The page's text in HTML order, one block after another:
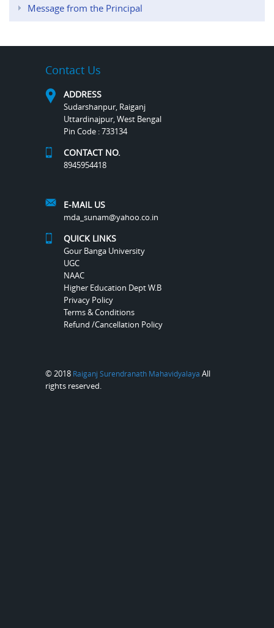
Message from the Principal
Contact Us
ADDRESS
Sudarshanpur, Raiganj
Uttardinajpur, West Bengal
Pin Code : 733134
CONTACT NO.
8945954418
E-MAIL US
mda_sunam@yahoo.co.in
QUICK LINKS
Gour Banga University
UGC
NAAC
Higher Education Dept W.B
Privacy Policy
Terms & Conditions
Refund /Cancellation Policy
© 2018 Raiganj Surendranath Mahavidyalaya All
rights reserved.